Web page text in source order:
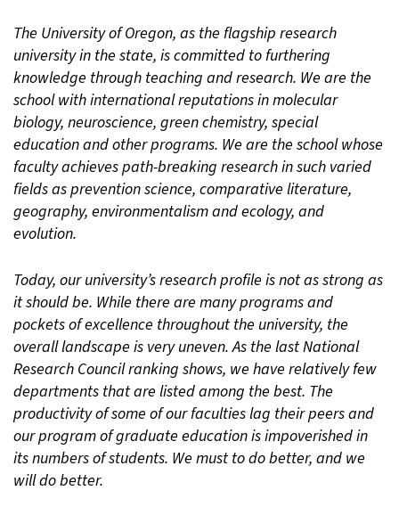
The University of Oregon, as the flagship research
university in the state, is committed to furthering
knowledge through teaching and research. We are the
school with international reputations in molecular
biology, neuroscience, green chemistry, special
education and other programs. We are the school whose
faculty achieves path-breaking research in such varied
fields as prevention science, comparative literature,
geography, environmentalism and ecology, and
evolution.
Today, our university’s research profile is not as strong as
it should be. While there are many programs and
pockets of excellence throughout the university, the
overall landscape is very uneven. As the last National
Research Council ranking shows, we have relatively few
departments that are listed among the best. The
productivity of some of our faculties lag their peers and
our program of graduate education is impoverished in
its numbers of students. We must to do better, and we
will do better.